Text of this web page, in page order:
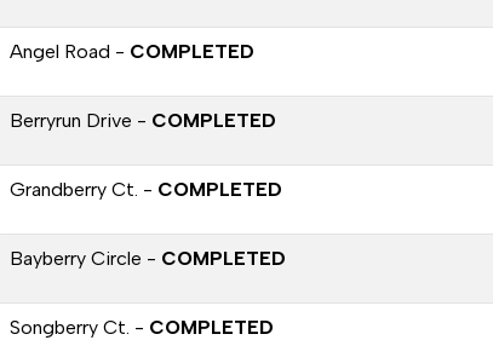
Angel Road - COMPLETED
Berryrun Drive - COMPLETED
Grandberry Ct. - COMPLETED
Bayberry Circle - COMPLETED
Songberry Ct. - COMPLETED